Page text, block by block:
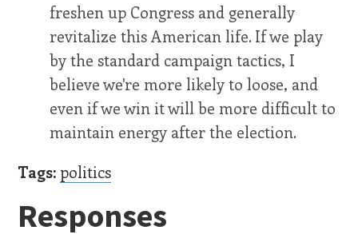
freshen up Congress and generally
revitalize this American life. If we play
by the standard campaign tactics, I
believe we're more likely to loose, and
even if we win it will be more difficult to
maintain energy after the election.
Tags: politics
Responses